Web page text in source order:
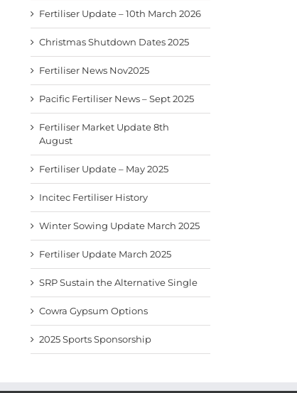
Fertiliser Update – 10th March 2026
Christmas Shutdown Dates 2025
Fertiliser News Nov2025
Pacific Fertiliser News – Sept 2025
Fertiliser Market Update 8th
August
Fertiliser Update – May 2025
Incitec Fertiliser History
Winter Sowing Update March 2025
Fertiliser Update March 2025
SRP Sustain the Alternative Single
Cowra Gypsum Options
2025 Sports Sponsorship